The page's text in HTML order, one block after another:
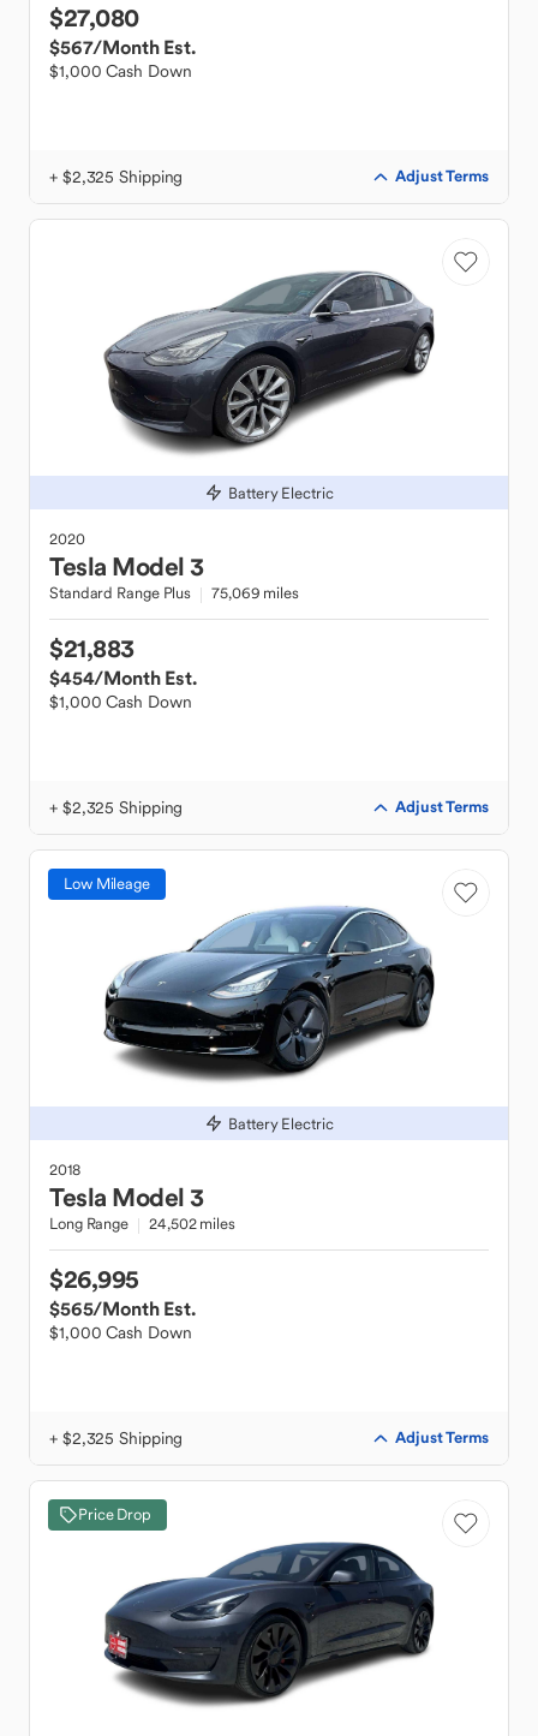
$27,080
$567/Month Est.
$1,000 Cash Down
+ $2,325 Shipping Adjust Terms
Battery Electric
2020
Tesla Model 3
Standard Range Plus 75,069 miles
$21,883
$454/Month Est.
$1,000 Cash Down
+ $2,325 Shipping Adjust Terms
Low Mileage
Battery Electric
2018
Tesla Model 3
Long Range 24,502 miles
$26,995
$565/Month Est.
$1,000 Cash Down
+ $2,325 Shipping Adjust Terms
Price Drop